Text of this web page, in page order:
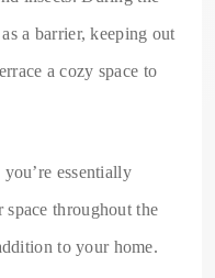
a barrier, keeping out
a cozy space to
essentially
throughout the
to your home.